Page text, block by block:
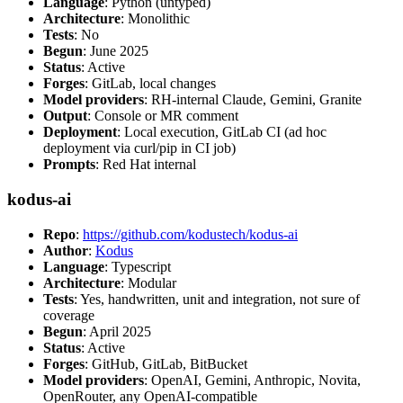
Architecture: Monolithic
Tests: No
Begun: June 2025
Status: Active
Forges: GitLab, local changes
Model providers: RH-internal Claude, Gemini, Granite
Output: Console or MR comment
Deployment: Local execution, GitLab CI (ad hoc
deployment via curl/pip in CI job)
Prompts: Red Hat internal
kodus-ai
Repo: https://github.com/kodustech/kodus-ai
Author: Kodus
Language: Typescript
Architecture: Modular
Tests: Yes, handwritten, unit and integration, not sure of
coverage
Begun: April 2025
Status: Active
Forges: GitHub, GitLab, BitBucket
Model providers: OpenAI, Gemini, Anthropic, Novita,
OpenRouter, any OpenAI-compatible